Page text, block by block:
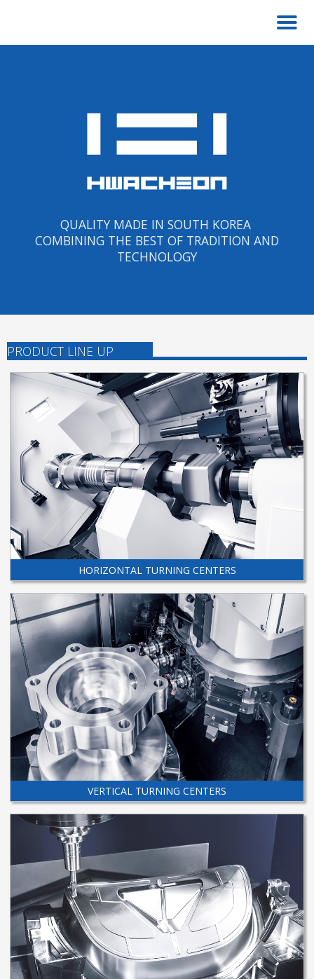
QUALITY MADE IN SOUTH KOREA
COMBINING THE BEST OF TRADITION AND
TECHNOLOGY
PRODUCT LINE UP
HORIZONTAL TURNING CENTERS
VERTICAL TURNING CENTERS